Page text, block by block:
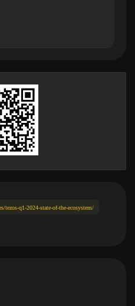
q1-2024-state-of-the-ecosystem/